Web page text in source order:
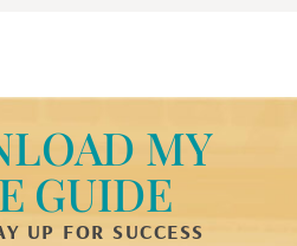
MY
GUIDE
UP FOR SUCCESS